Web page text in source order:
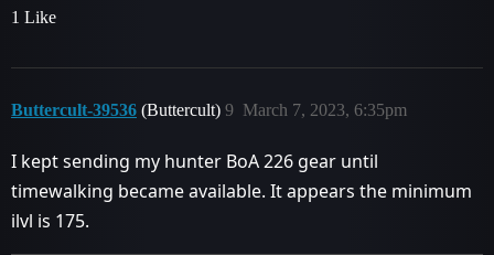
1 Like
Buttercult-39536 (Buttercult) March 7, 2023, 6:35pm
9
I kept sending my hunter BoA 226 gear until
timewalking became available. It appears the minimum
ilvl is 175.